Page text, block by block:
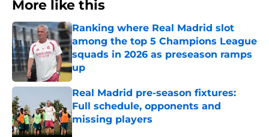
More like this
Ranking where Real Madrid slot
among the top 5 Champions League
squads in 2026 as preseason ramps
up
Published by on Invalid Date
Real Madrid pre-season fixtures:
Full schedule, opponents and
missing players
Published by on Invalid Date